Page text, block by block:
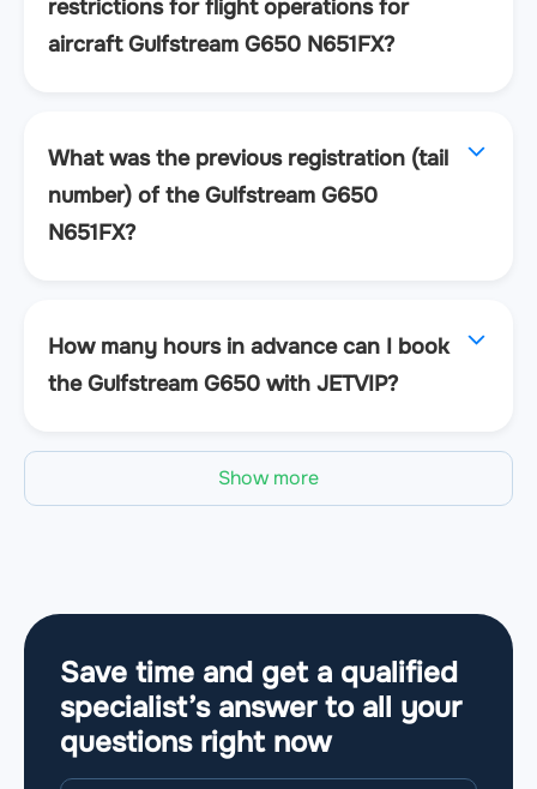
restrictions for flight operations for
aircraft Gulfstream G650 N651FX?
What was the previous registration (tail
number) of the Gulfstream G650
N651FX?
How many hours in advance can I book
the Gulfstream G650 with JETVIP?
Show more
Save time and get a qualified
specialist’s answer to all your
questions right now